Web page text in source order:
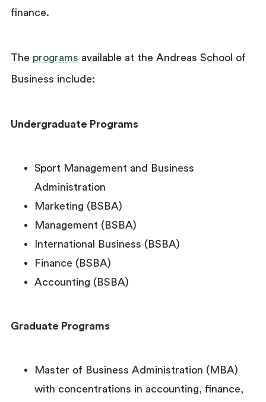
finance.
The programs available at the Andreas School of
Business include:
Undergraduate Programs
Sport Management and Business
Administration
Marketing (BSBA)
Management (BSBA)
International Business (BSBA)
Finance (BSBA)
Accounting (BSBA)
Graduate Programs
Master of Business Administration (MBA)
with concentrations in accounting, finance,